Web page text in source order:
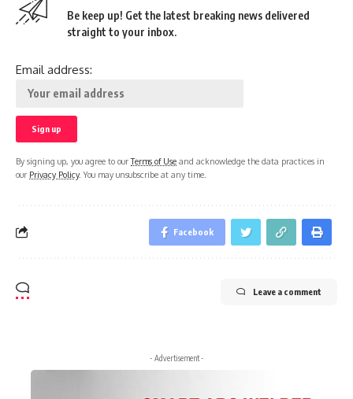
Be keep up! Get the latest breaking news delivered
straight to your inbox.
Email address:
By signing up, you agree to ourTerms of Use and acknowledge the data practices in
our Privacy Policy. You may unsubscribe at any time.
Facebook
Leave a comment
- Advertisement -